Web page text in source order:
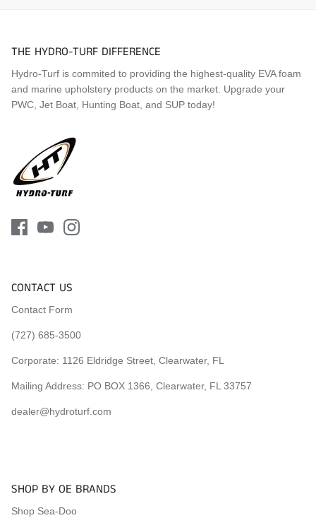
THE HYDRO-TURF DIFFERENCE
Hydro-Turf is commited to providing the highest-quality EVA foam
and marine upholstery products on the market. Upgrade your
PWC, Jet Boat, Hunting Boat, and SUP today!
CONTACT US
Contact Form
(727) 685-3500
Corporate: 1126 Eldridge Street, Clearwater, FL
Mailing Address: PO BOX 1366, Clearwater, FL 33757
dealer@hydroturf.com
SHOP BY OE BRANDS
Shop Sea-Doo